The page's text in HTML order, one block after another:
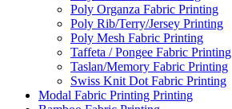
Poly Organza Fabric Printing
Poly Rib/Terry/Jersey Printing
Poly Mesh Fabric Printing
Taffeta / Pongee Fabric Printing
Taslan/Memory Fabric Printing
Swiss Knit Dot Fabric Printing
Modal Fabric Printing Printing